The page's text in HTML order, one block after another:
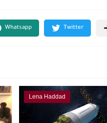
Lena Haddad